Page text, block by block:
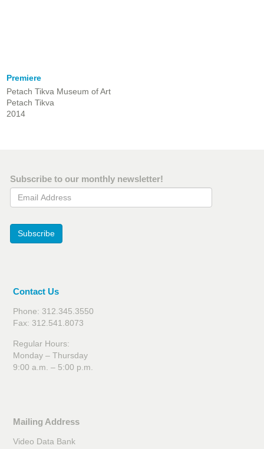
Premiere
Petach Tikva Museum of Art
Petach Tikva
2014
Subscribe to our monthly newsletter!
Email Address
Subscribe
Contact Us
Phone: 312.345.3550
Fax: 312.541.8073
Regular Hours:
Monday – Thursday
9:00 a.m. – 5:00 p.m.
Mailing Address
Video Data Bank